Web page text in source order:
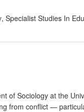
the legal
in other HEIs to provide
, Specialist Studies In
of Sociology at the
from conflict —